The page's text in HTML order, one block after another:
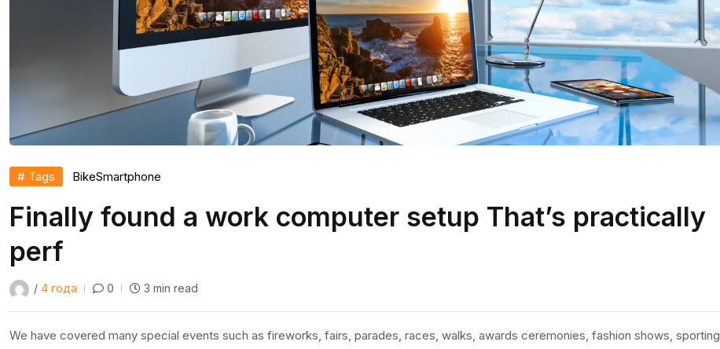
# Tags BikeSmartphone
Finally found a work computer setup That’s practically
perf
/ 4 года 0 3 min read
We have covered many special events such as fireworks, fairs, parades, races, walks, awards ceremonies, fashion shows, sporting